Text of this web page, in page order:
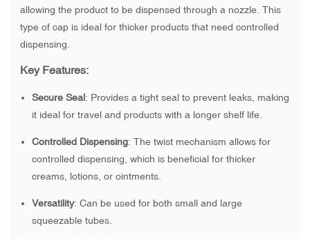
allowing the product to be dispensed through a nozzle. This
type of cap is ideal for thicker products that need controlled
dispensing.
Key Features:
Secure Seal: Provides a tight seal to prevent leaks, making
it ideal for travel and products with a longer shelf life.
Controlled Dispensing: The twist mechanism allows for
controlled dispensing, which is beneficial for thicker
creams, lotions, or ointments.
Versatility: Can be used for both small and large
squeezable tubes.